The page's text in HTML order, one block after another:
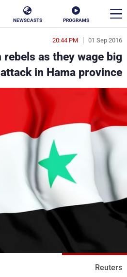
PROGRAMS
NEWSCASTS
01 Sep 2016
20:44 PM
as they wage big
attack in Hama province
Reuters
en
الأخبار
سياسة
إقتصاد
منوعات
كأس العالم
البرامج
جدول البرامج